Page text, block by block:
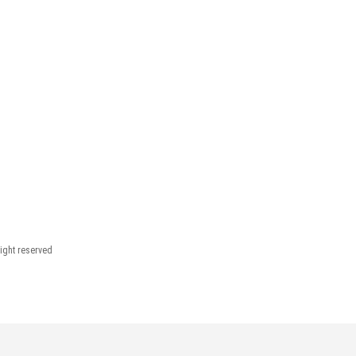
reserved